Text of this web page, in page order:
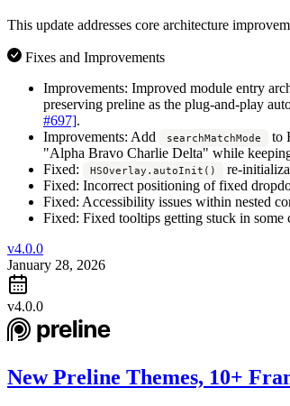
This update addresses core architecture
Fixes and Improvements
Improvements: Improved module entry
preserving preline as the plug-and-play
#697].
Improvements: Add searchMatchMode
to
"Alpha Bravo Charlie Delta" while
Fixed:
HSOverlay.autoInit() re-
Fixed: Incorrect positioning of fixed
Fixed: Accessibility issues within nested
Fixed: Fixed tooltips getting stuck in some
v4.0.0
January 28, 2026
v4.0.0
New Preline Themes, 10+